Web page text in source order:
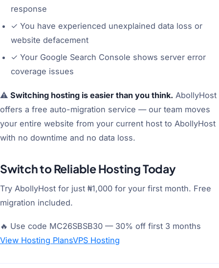
response
✓ You have experienced unexplained data loss or
website defacement
✓ Your Google Search Console shows server error
coverage issues
⚠️ Switching hosting is easier than you think. AbollyHost
offers a free auto-migration service — our team moves
your entire website from your current host to AbollyHost
with no downtime and no data loss.
Switch to Reliable Hosting Today
Try AbollyHost for just ₦1,000 for your first month. Free
migration included.
🔥 Use code MC26SBSB30 — 30% off first 3 months
View Hosting PlansVPS Hosting